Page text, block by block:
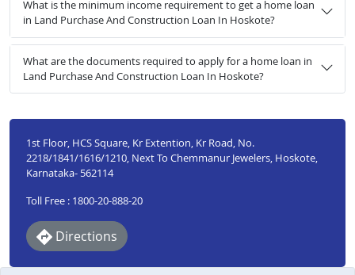
What is the minimum income requirement to get a home loan
in Land Purchase And Construction Loan In Hoskote?
What are the documents required to apply for a home loan in
Land Purchase And Construction Loan In Hoskote?
1st Floor, HCS Square, Kr Extention, Kr Road, No.
2218/1841/1616/1210, Next To Chemmanur Jewelers, Hoskote,
Karnataka- 562114
Toll Free : 1800-20-888-20
Directions